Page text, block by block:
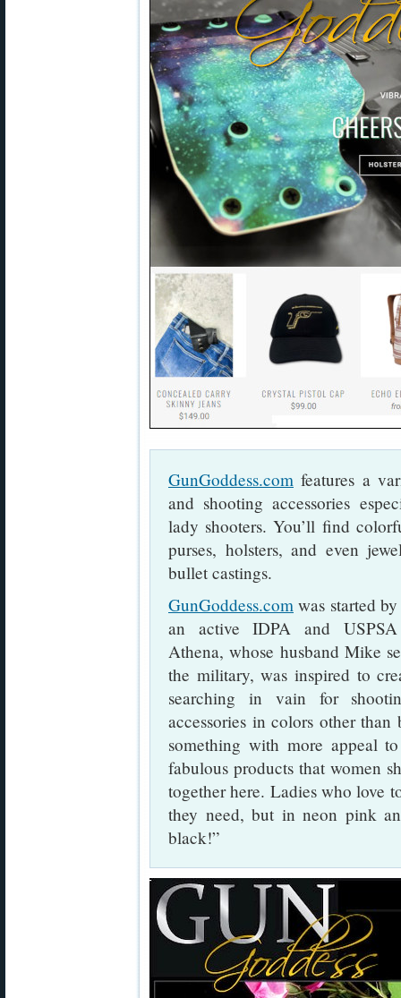
GunGoddess.com features a
and shooting accessories
lady shooters. You’ll find
purses, holsters, and even
bullet castings.
GunGoddess.com was started
an active IDPA and
Athena, whose husband Mike
the military, was inspired to
searching in vain for
accessories in colors other
something with more appeal
fabulous products that women
together here. Ladies who love
they need, but in neon pink
black!”